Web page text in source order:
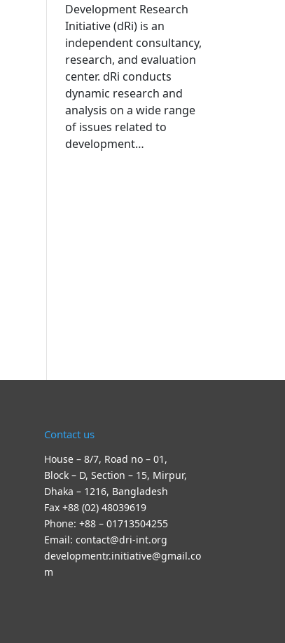
Development Research
Initiative (dRi) is an
independent consultancy,
research, and evaluation
center. dRi conducts
dynamic research and
analysis on a wide range
of issues related to
development…
Contact us
House – 8/7, Road no – 01,
Block – D, Section – 15, Mirpur,
Dhaka – 1216, Bangladesh
Fax +88 (02) 48039619
Phone: +88 – 01713504255
Email: contact@dri-int.org
developmentr.initiative@gmail.co
m